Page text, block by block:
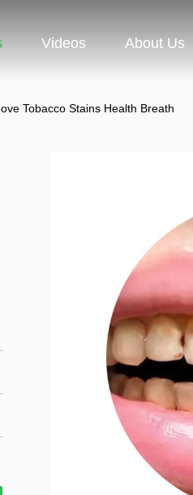
Videos About Us
Tobacco Stains Health Breath